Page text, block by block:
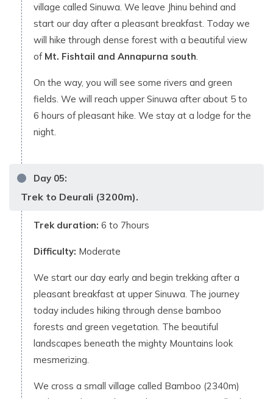
village called Sinuwa. We leave Jhinu behind and
start our day after a pleasant breakfast. Today we
will hike through dense forest with a beautiful view
of Mt. Fishtail and Annapurna south
On the way, you will see some rivers and green
fields. We will reach upper Sinuwa after about 5 to
6 hours of pleasant hike. We stay at a lodge for the
night.
Day 05:
Trek to Deurali (3200m).
Trek duration: 6 to 7hours
Difficulty: Moderate
We start our day early and begin trekking after a
pleasant breakfast at upper Sinuwa. The journey
today includes hiking through dense bamboo
forests and green vegetation. The beautiful
landscapes beneath the mighty Mountains look
mesmerizing.
We cross a small village called Bamboo (2340m)